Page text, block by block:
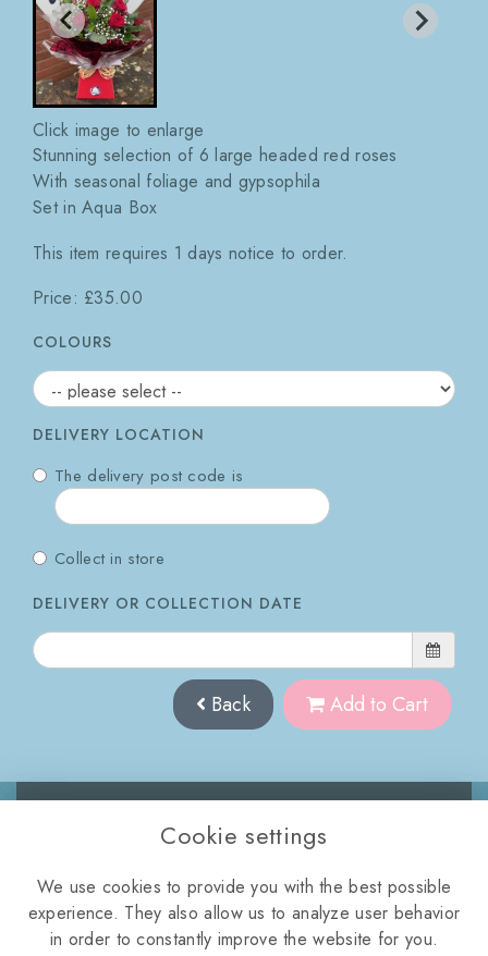
Click image to enlarge
Stunning selection of 6 large headed red roses
With seasonal foliage and gypsophila
Set in Aqua Box
This item requires 1 days notice to order.
Price: £35.00
COLOURS
DELIVERY LOCATION
The delivery post code is
Collect in store
DELIVERY OR COLLECTION DATE
Back Add to Cart
TELFORD, TF2 8NQ
01952 872112 • violasflorist11@icloud.com
Cookie settings
We use cookies to provide you with the best possible
experience. They also allow us to analyze user behavior
in order to constantly improve the website for you.